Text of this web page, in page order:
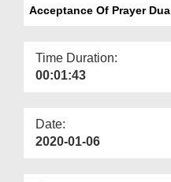
More
Acceptance Of Prayer Dua
Time Duration:
00:01:43
Date:
2020-01-06